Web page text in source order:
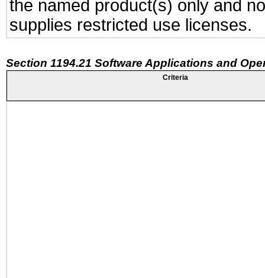
the named product(s) only and
supplies restricted use licenses.
Section 1194.21 Software Applications and
Criteria